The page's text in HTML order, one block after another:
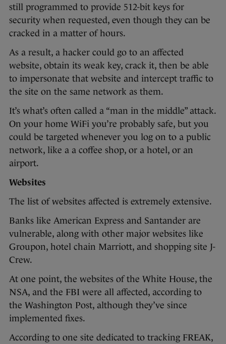
still programmed to provide 512-bit keys for
security when requested, even though they can be
cracked in a matter of hours.
As a result, a hacker could go to an affected
website, obtain its weak key, crack it, then be able
to impersonate that website and intercept traffic to
the site on the same network as them.
It’s what’s often called a “man in the middle” attack.
On your home WiFi you’re probably safe, but you
could be targeted whenever you log on to a public
network, like a a coffee shop, or a hotel, or an
airport.
Websites
The list of websites affected is extremely extensive.
Banks like American Express and Santander are
vulnerable, along with other major websites like
Groupon, hotel chain Marriott, and shopping site J-
Crew.
At one point, the websites of the White House, the
NSA, and the FBI were all affected, according to
the Washington Post, although they’ve since
implemented fixes.
According to one site dedicated to tracking FREAK,